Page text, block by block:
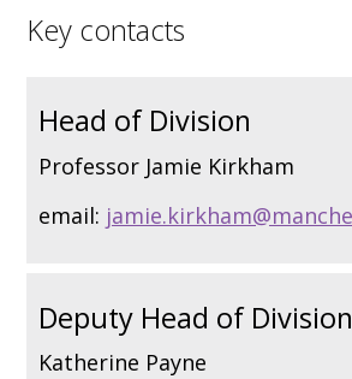
Key contacts
Head of Division
Professor Jamie Kirkham
email:
Deputy Head of Division
Katherine Payne